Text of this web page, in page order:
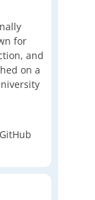
for
and
on a